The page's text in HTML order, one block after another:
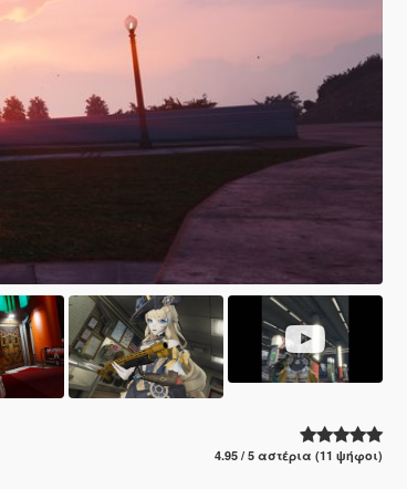
4.95 / 5 αστέρια (11 ψήφοι)